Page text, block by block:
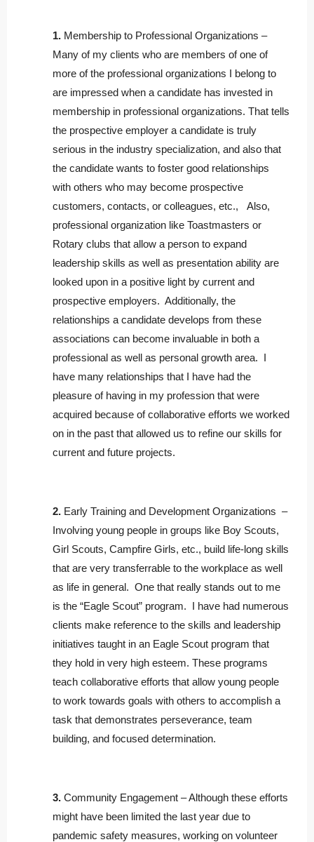
1. Membership to Professional Organizations –
Many of my clients who are members of one of
more of the professional organizations I belong to
are impressed when a candidate has invested in
membership in professional organizations. That tells
the prospective employer a candidate is truly
serious in the industry specialization, and also that
the candidate wants to foster good relationships
with others who may become prospective
customers, contacts, or colleagues, etc., Also,
professional organization like Toastmasters or
Rotary clubs that allow a person to expand
leadership skills as well as presentation ability are
looked upon in a positive light by current and
prospective employers. Additionally, the
relationships a candidate develops from these
associations can become invaluable in both a
professional as well as personal growth area. I
have many relationships that I have had the
pleasure of having in my profession that were
acquired because of collaborative efforts we worked
on in the past that allowed us to refine our skills for
current and future projects.
2. Early Training and Development Organizations –
Involving young people in groups like Boy Scouts,
Girl Scouts, Campfire Girls, etc., build life-long skills
that are very transferrable to the workplace as well
as life in general. One that really stands out to me
is the “Eagle Scout” program. I have had numerous
clients make reference to the skills and leadership
initiatives taught in an Eagle Scout program that
they hold in very high esteem. These programs
teach collaborative efforts that allow young people
to work towards goals with others to accomplish a
task that demonstrates perseverance, team
building, and focused determination.
3. Community Engagement – Although these efforts
might have been limited the last year due to
pandemic safety measures, working on volunteer